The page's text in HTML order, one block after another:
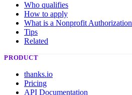
Who qualifies
How to apply
What is a Nonprofit
Tips
Related
PRODUCT
thanks.io
Pricing
API Documentation